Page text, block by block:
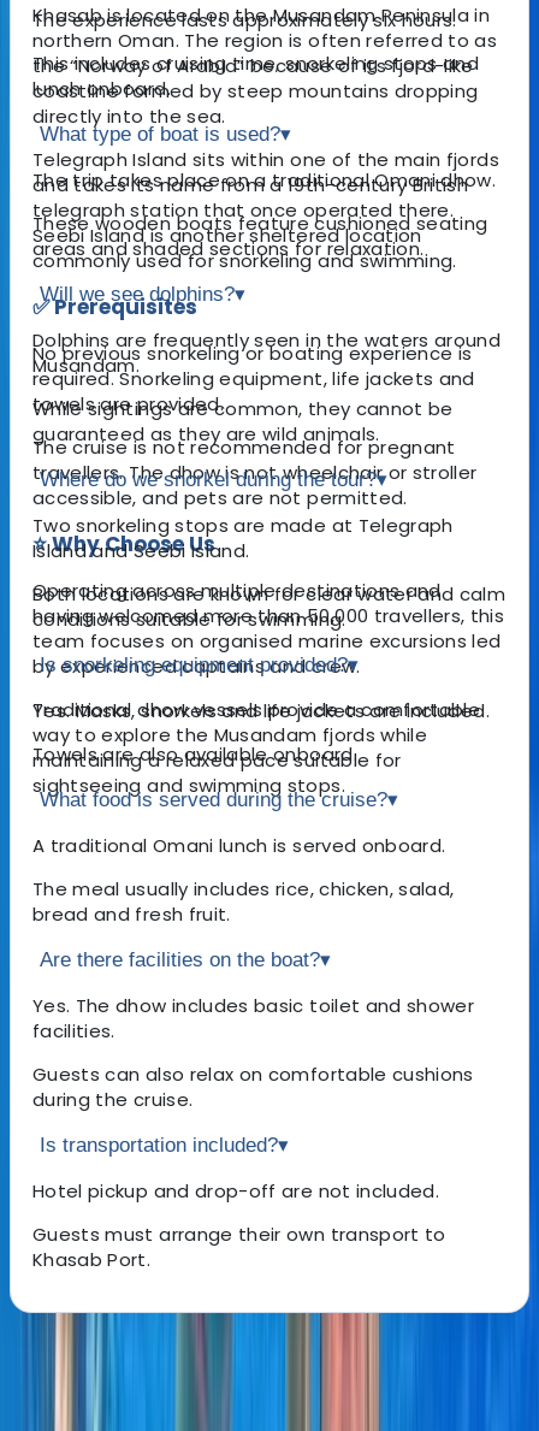
Khasab is located on the Musandam Peninsula in
northern Oman. The region is often referred to as
the “Norway of Arabia” because of its fjord-like
coastline formed by steep mountains dropping
directly into the sea.
Telegraph Island sits within one of the main fjords
and takes its name from a 19th-century British
telegraph station that once operated there.
Seebi Island is another sheltered location
commonly used for snorkeling and swimming.
✅ Prerequisites
No previous snorkeling or boating experience is
required. Snorkeling equipment, life jackets and
towels are provided.
The cruise is not recommended for pregnant
travellers. The dhow is not wheelchair or stroller
accessible, and pets are not permitted.
⭐ Why Choose Us
Operating across multiple destinations and
having welcomed more than 50,000 travellers, this
team focuses on organised marine excursions led
by experienced captains and crew.
Traditional dhow vessels provide a comfortable
way to explore the Musandam fjords while
maintaining a relaxed pace suitable for
sightseeing and swimming stops.
The experience lasts approximately six hours.
This includes cruising time, snorkeling stops and
lunch onboard.
What type of boat is used?▾
The trip takes place on a traditional Omani dhow.
These wooden boats feature cushioned seating
areas and shaded sections for relaxation.
Will we see dolphins?▾
Dolphins are frequently seen in the waters around
Musandam.
While sightings are common, they cannot be
guaranteed as they are wild animals.
Where do we snorkel during the tour?▾
Two snorkeling stops are made at Telegraph
Island and Seebi Island.
Both locations are known for clear water and calm
conditions suitable for swimming.
Is snorkeling equipment provided?▾
Yes. Masks, snorkels and life jackets are included.
Towels are also available onboard.
What food is served during the cruise?▾
A traditional Omani lunch is served onboard.
The meal usually includes rice, chicken, salad,
bread and fresh fruit.
Are there facilities on the boat?▾
Yes. The dhow includes basic toilet and shower
facilities.
Guests can also relax on comfortable cushions
during the cruise.
Is transportation included?▾
Hotel pickup and drop-off are not included.
Guests must arrange their own transport to
Khasab Port.
About Laurens's Centre